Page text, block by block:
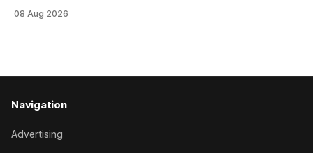
Travis Harrison Cup (1800m) for trainer Lindsey Smith. The
08 Aug 2026
Navigation
Advertising